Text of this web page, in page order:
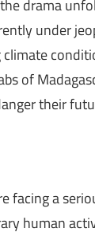
drama
under
of
their
facing a
human